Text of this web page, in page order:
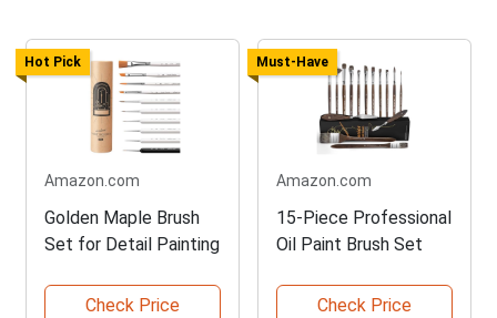
Hot Pick
Amazon.com
Golden Maple Brush
Set for Detail Painting
Check Price
Must-Have
Amazon.com
15-Piece Professional
Oil Paint Brush Set
Check Price